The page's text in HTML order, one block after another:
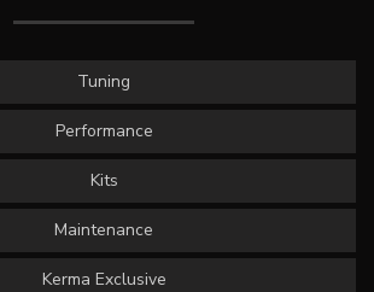
Tuning
Performance
Kits
Maintenance
Kerma Exclusive